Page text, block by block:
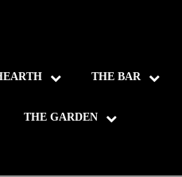
THE BAR
THE GARDEN